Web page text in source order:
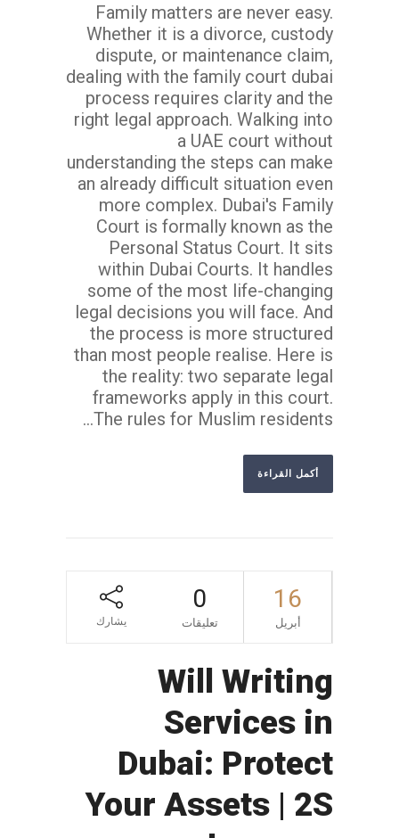
Family matters are never easy.
Whether it is a divorce, custody
dispute, or maintenance claim,
dealing with the family court dubai
process requires clarity and the
right legal approach. Walking into
a UAE court without
understanding the steps can make
an already difficult situation even
more complex. Dubai's Family
Court is formally known as the
Personal Status Court. It sits
within Dubai Courts. It handles
some of the most life-changing
legal decisions you will face. And
the process is more structured
than most people realise. Here is
the reality: two separate legal
frameworks apply in this court.
The rules for Muslim residents...
أكمل القراءة
16
أبريل
0
تعليقات يشارك
Will Writing
Services in
Dubai: Protect
Your Assets | 2S